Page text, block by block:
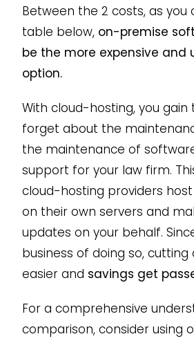
Between the 2 costs, as you
table below, on-premise
be the more expensive and
option.
With cloud-hosting, you gain
forget about the
the maintenance of
support for your law firm.
cloud-hosting providers
on their own servers and
updates on your behalf.
business of doing so,
easier and savings get
For a comprehensive
comparison, consider using